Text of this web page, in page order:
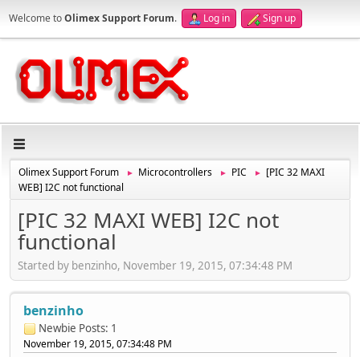
Welcome toOlimex Support Forum. Log in Sign up
Olimex Support Forum ► Microcontrollers ► PIC ►
[PIC 32 MAXI
WEB] I2C not functional
[PIC 32 MAXI WEB] I2C not
functional
Started by benzinho, November 19, 2015, 07:34:48 PM
benzinho
Newbie Posts: 1
November 19, 2015, 07:34:48 PM